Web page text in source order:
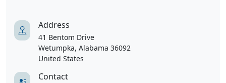
Address
41 Bentom Drive
Wetumpka, Alabama 36092
United States
Contact